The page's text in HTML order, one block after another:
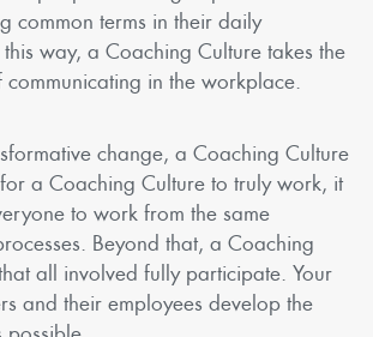
common terms in their daily
this way, a Coaching Culture takes the
communicating in the workplace.
change, a Coaching Culture
a Coaching Culture to truly work, it
to work from the same
Beyond that, a Coaching
all involved fully participate. Your
and their employees develop the
possible.